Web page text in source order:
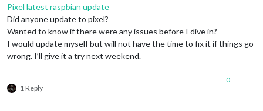
Pixel latest raspbian update
Did anyone update to pixel?
Wanted to know if there were any issues before I dive in?
I would update myself but will not have the time to fix it if things go
wrong. I’ll give it a try next weekend.
1 Reply
0